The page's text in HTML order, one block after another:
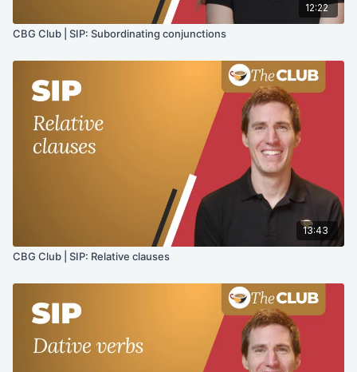
12:22
CBG Club | SIP: Subordinating conjunctions
13:43
CBG Club | SIP: Relative clauses